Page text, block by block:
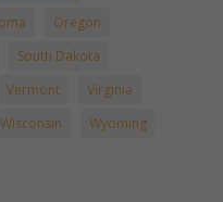
Oregon
South Dakota
Vermont
Virginia
Wisconsin Wyoming